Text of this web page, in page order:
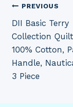
Post
PREVIOUS
DII Basic Terry
Collection
100% Cotton,
Handle,
3 Piece